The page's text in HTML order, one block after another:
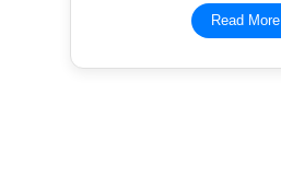
Read More